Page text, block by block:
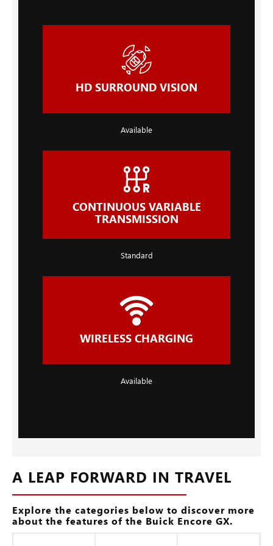
HD SURROUND VISION
Available
CONTINUOUS VARIABLE
TRANSMISSION
Standard
WIRELESS CHARGING
Available
A LEAP FORWARD IN TRAVEL
Explore the categories below to discover more
about the features of the Buick Encore GX.